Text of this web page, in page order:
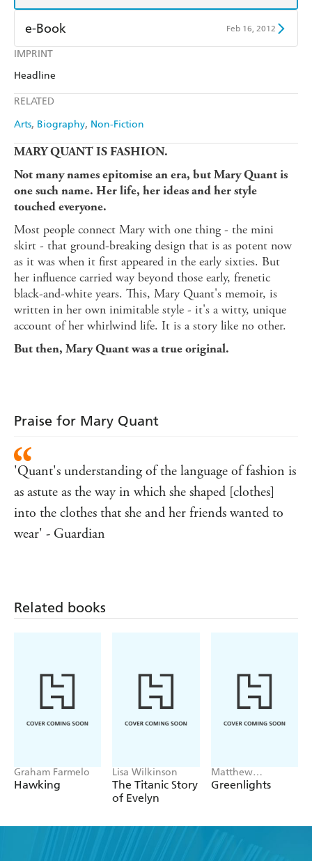
IMPRINT
Headline
RELATED
Arts Biography Non-Fiction
e-Book Feb 16, 2012
Amazon Kindle
MARY QUANT IS FASHION.
Not many names epitomise an era, but Mary Quant is
one such name. Her life, her ideas and her style
touched everyone.
Most people connect Mary with one thing - the mini
skirt - that ground-breaking design that is as potent now
as it was when it first appeared in the early sixties. But
her influence carried way beyond those early, frenetic
black-and-white years. This, Mary Quant's memoir, is
written in her own inimitable style - it's a witty, unique
account of her whirlwind life. It is a story like no other.
But then, Mary Quant was a true original.
Praise for Mary Quant
'Quant's understanding of the language of fashion is
as astute as the way in which she shaped [clothes]
into the clothes that she and her friends wanted to
wear' - Guardian
Related books
Graham Farmelo
Hawking
Lisa Wilkinson
The Titanic Story
of Evelyn
Matthew
McConaughey
Greenlights